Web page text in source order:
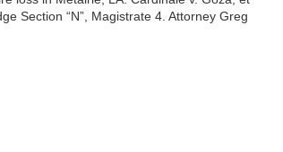
Section “N”, Magistrate 4. Attorney Greg